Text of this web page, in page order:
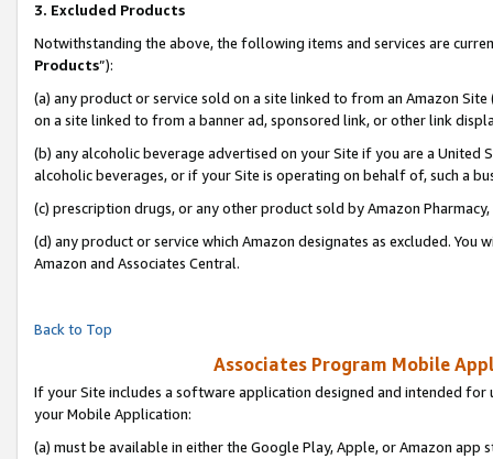
3. Excluded Products
Notwithstanding the above, the following items and services are
Products”):
(a) any product or service sold on a site linked to from an Amazon
on a site linked to from a banner ad, sponsored link, or other link
(b) any alcoholic beverage advertised on your Site if you are a
alcoholic beverages, or if your Site is operating on behalf of, such a
(c) prescription drugs, or any other product sold by Amazon Pharmacy,
(d) any product or service which Amazon designates as excluded.
Amazon and Associates Central.
Back to Top
Associates Program Mobile
If your Site includes a software application designed and intended
your Mobile Application:
(a) must be available in either the Google Play, Apple, or Amazon app